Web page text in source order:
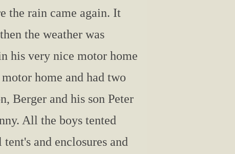
the rain came again. It
the weather was
his very nice motor home
home and had two
Berger and his son Peter
All the boys tented
and enclosures and